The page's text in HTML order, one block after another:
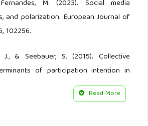
M. (2023). Social media
and polarization. European Journal of
102256.
J., & Seebauer, S. (2015). Collective
of participation intention in
environmental initiatives. Journal of
Read More